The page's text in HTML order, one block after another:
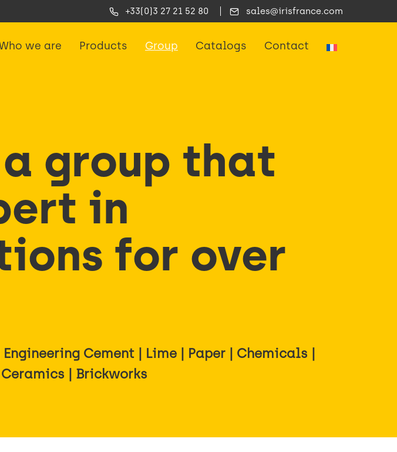
+33(0)3 27 21 52 80 sales@irisfrance.com
we are Products Group Catalogs Contact
group that
in
for over
Cement | Lime | Paper | Chemicals |
| Brickworks